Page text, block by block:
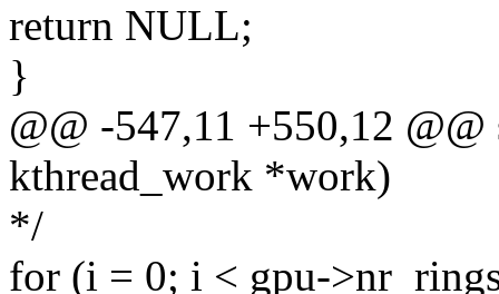
return NULL;
}
@@ -547,11 +550,12
kthread_work *work)
*/
for (i = 0; i < gpu-